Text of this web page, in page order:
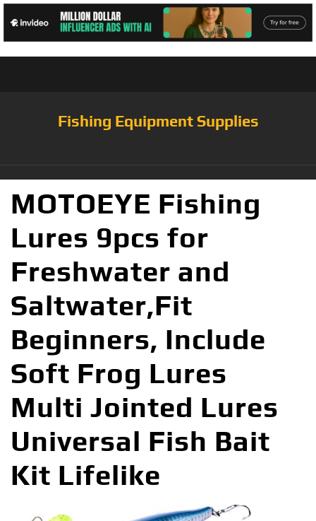
Fishing Equipment Supplies
MOTOEYE Fishing
Lures 9pcs for
Freshwater and
Saltwater,Fit
Beginners, Include
Soft Frog Lures
Multi Jointed Lures
Universal Fish Bait
Kit Lifelike